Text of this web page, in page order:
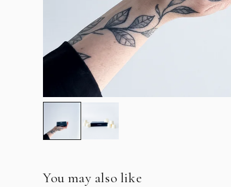
You may also like